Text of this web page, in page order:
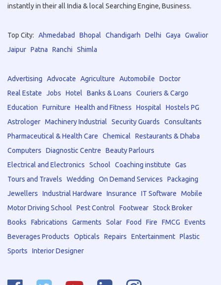
instantly in their all India & local Searching Engine, Business.
Top City: Ahmedabad Bhopal Chandigarh Delhi Gaya
Gwalior
Jaipur Patna Ranchi Shimla
Advertising Advocate Agriculture Automobile
Doctor
Real Estate
Jobs Hotel Banks & Loans
Couriers & Cargo
Education
Furniture Health and Fitness Hospital
Hostels PG
Astrologer Machinery Industrial Security Guards
Consultants
Pharmaceutical & Health Care
Chemical
Restaurants & Dhaba
Computers
Diagnostic Centre
Beauty Parlours
Electrical and Electronics
School Coaching institute
Gas
Tours and Travels
Wedding On Demand Services
Packaging
Jewellers
Industrial Hardware Insurance IT Software
Mobile
Motor Driving School
Pest Control Footwear Stock Broker
Books
Fabrications Garments Solar Food Fire FMCG
Events
Beverages Products
Opticals Repairs Entertainment Plastic
Sports
Interior Designer